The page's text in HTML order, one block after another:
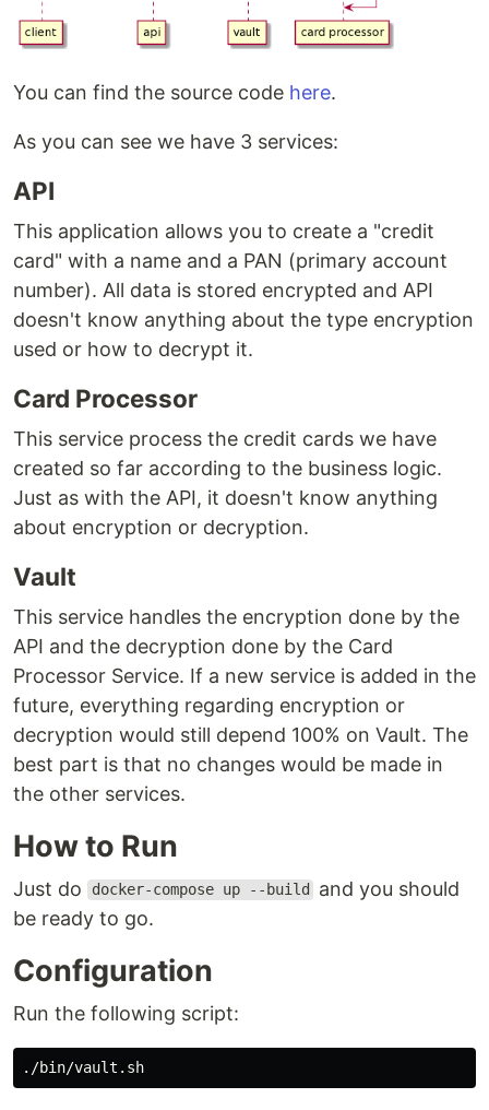
You can find the source code here.
As you can see we have 3 services:
API
This application allows you to create a "credit
card" with a name and a PAN (primary account
number). All data is stored encrypted and API
doesn't know anything about the type encryption
used or how to decrypt it.
Card Processor
This service process the credit cards we have
created so far according to the business logic.
Just as with the API, it doesn't know anything
about encryption or decryption.
Vault
This service handles the encryption done by the
API and the decryption done by the Card
Processor Service. If a new service is added in the
future, everything regarding encryption or
decryption would still depend 100% on Vault. The
best part is that no changes would be made in
the other services.
How to Run
Just do docker-compose up --build
and you should
be ready to go.
Configuration
Run the following script: